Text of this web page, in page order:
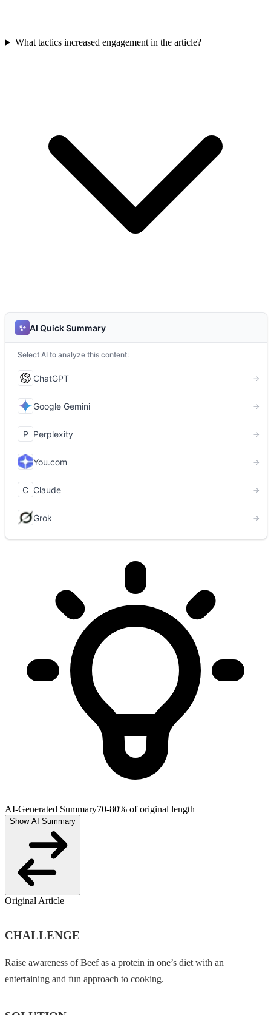
What tactics increased engagement in the article?
AI-Generated Summary70-80% of original length
Show AI Summary
Original Article
CHALLENGE
Raise awareness of Beef as a protein in one’s diet with an
entertaining and fun approach to cooking.